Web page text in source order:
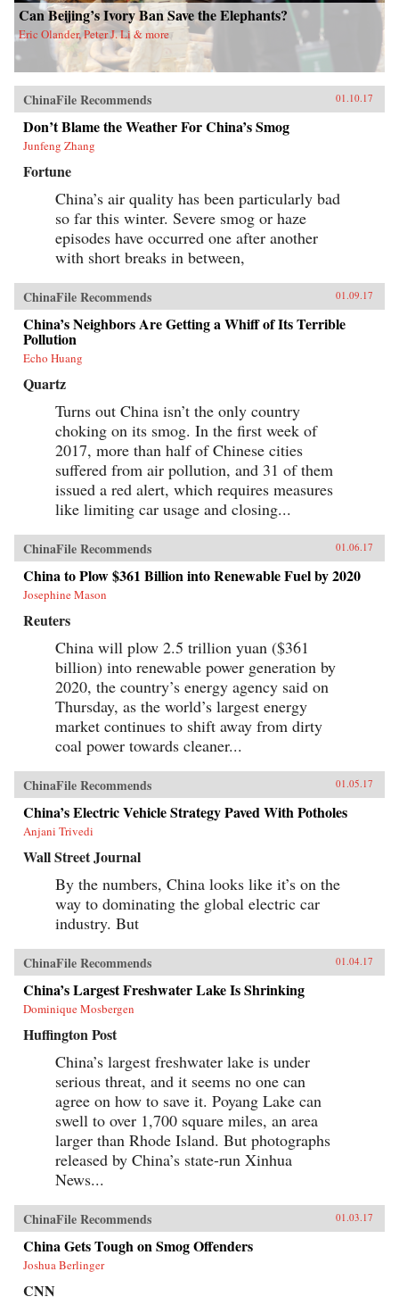
Can Beijing’s Ivory Ban Save the Elephants?
Eric Olander, Peter J. Li & more
ChinaFile Recommends 01.10.17
Don’t Blame the Weather For China’s Smog
Junfeng Zhang
Fortune
China’s air quality has been particularly bad
so far this winter. Severe smog or haze
episodes have occurred one after another
with short breaks in between,
ChinaFile Recommends 01.09.17
China’s Neighbors Are Getting a Whiff of Its Terrible
Pollution
Echo Huang
Quartz
Turns out China isn’t the only country
choking on its smog. In the first week of
2017, more than half of Chinese cities
suffered from air pollution, and 31 of them
issued a red alert, which requires measures
like limiting car usage and closing...
ChinaFile Recommends 01.06.17
China to Plow $361 Billion into Renewable Fuel by 2020
Josephine Mason
Reuters
China will plow 2.5 trillion yuan ($361
billion) into renewable power generation by
2020, the country’s energy agency said on
Thursday, as the world’s largest energy
market continues to shift away from dirty
coal power towards cleaner...
ChinaFile Recommends 01.05.17
China’s Electric Vehicle Strategy Paved With Potholes
Anjani Trivedi
Wall Street Journal
By the numbers, China looks like it’s on the
way to dominating the global electric car
industry. But
ChinaFile Recommends 01.04.17
China’s Largest Freshwater Lake Is Shrinking
Dominique Mosbergen
Huffington Post
China’s largest freshwater lake is under
serious threat, and it seems no one can
agree on how to save it. Poyang Lake can
swell to over 1,700 square miles, an area
larger than Rhode Island. But photographs
released by China’s state-run Xinhua
News...
ChinaFile Recommends 01.03.17
China Gets Tough on Smog Offenders
Joshua Berlinger
CNN